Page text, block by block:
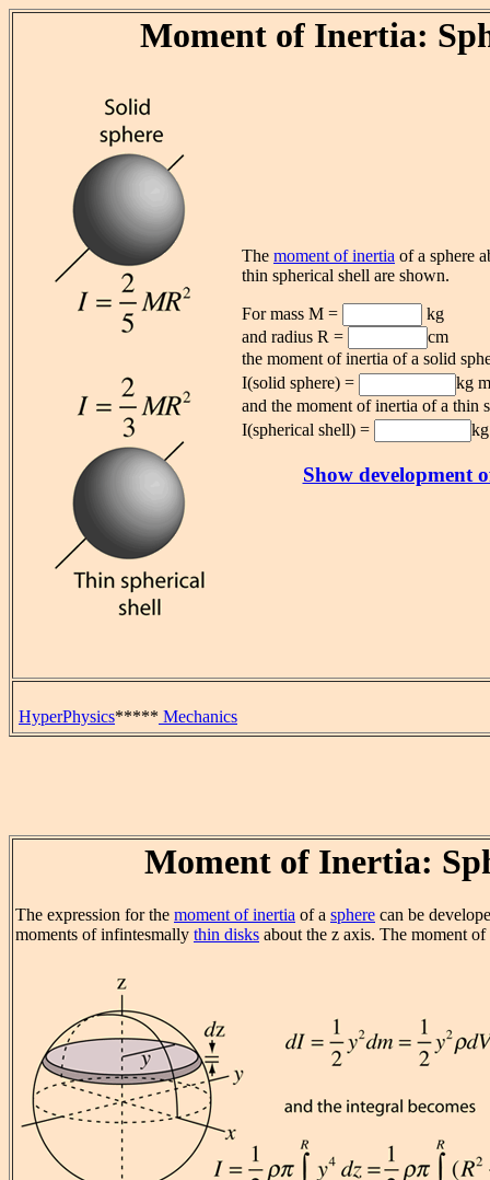
Moment of Inertia:
The moment of inertia of a sphere
thin spherical shell are shown.
For mass M =
kg
and radius R =
cm
the moment of inertia of a solid
I(solid sphere) =
kg m
and the moment of inertia of a thin
I(spherical shell) =
Show development
HyperPhysics***** Mechanics
Moment of Inertia:
The expression for the moment of inertia of a sphere can be
moments of infintesmally thin disks about the z axis. The moment